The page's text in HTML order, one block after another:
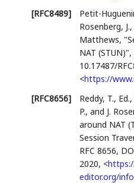
[RFC8489]
Petit-
Rosenberg, J.
Matthews,
NAT (STUN)",
10.17487/
<https://
[RFC8656]
Reddy, T., Ed.,
P., and J.
around NAT
Session
RFC 8656,
2020, <
editor.org/